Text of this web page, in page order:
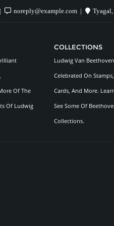
noreply@example.com
Of The
Of Ludwig
COLLECTIONS
Ludwig Van
Celebrated On
Cards, And More.
See Some Of
Collections.